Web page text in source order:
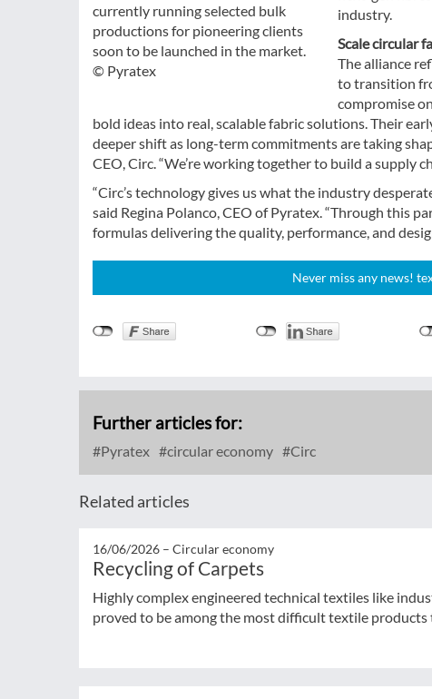
currently running selected bulk
productions for pioneering clients
soon to be launched in the market.
© Pyratex
industry.
Scale circular
The alliance
to transition
compromise
bold ideas into real, scalable fabric solutions. Their
deeper shift as long-term commitments are taking
CEO, Circ. “We’re working together to build a supply
“Circ’s technology gives us what the industry
said Regina Polanco, CEO of Pyratex. “Through this
formulas delivering the quality, performance, and
Never miss any news!
Further articles for:
Pyratex circular economy Circ
Related articles
16/06/2026 – Circular economy
Recycling of Carpets
Highly complex engineered technical textiles like
proved to be among the most difficult textile products